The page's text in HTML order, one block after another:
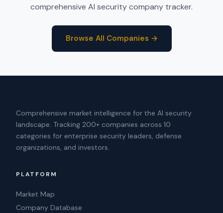
comprehensive AI security company tracker.
Browse All Companies →
Comprehensive market intelligence for the AI security
landscape. Tracking 200+ companies across 10
categories for enterprise security leaders, defense
organizations, and investors.
PLATFORM
Market Map
Company Database